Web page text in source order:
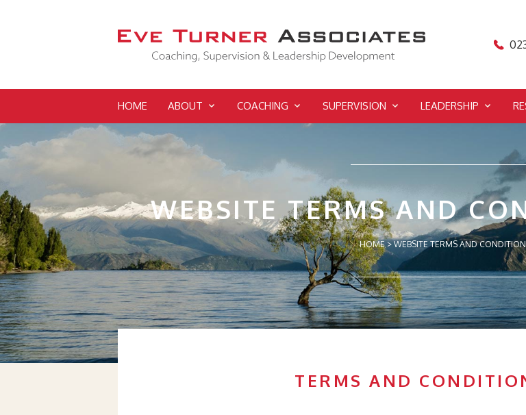
HOME ABOUT COACHING SUPERVISION LEADERSHIP
WEBSITE TERMS AND
HOME>WEBSITE TERMS AND
TERMS AND